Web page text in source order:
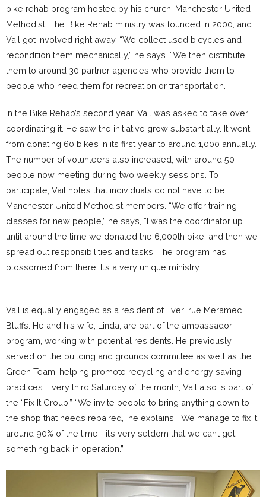
bike rehab program hosted by his church, Manchester United
Methodist. The Bike Rehab ministry was founded in 2000, and
Vail got involved right away. “We collect used bicycles and
recondition them mechanically,” he says. “We then distribute
them to around 30 partner agencies who provide them to
people who need them for recreation or transportation.”
In the Bike Rehab’s second year, Vail was asked to take over
coordinating it. He saw the initiative grow substantially. It went
from donating 60 bikes in its first year to around 1,000 annually.
The number of volunteers also increased, with around 50
people now meeting during two weekly sessions. To
participate, Vail notes that individuals do not have to be
Manchester United Methodist members. “We offer training
classes for new people,” he says, “I was the coordinator up
until around the time we donated the 6,000th bike, and then we
spread out responsibilities and tasks. The program has
blossomed from there. It’s a very unique ministry.”
Vail is equally engaged as a resident of EverTrue Meramec
Bluffs. He and his wife, Linda, are part of the ambassador
program, working with potential residents. He previously
served on the building and grounds committee as well as the
Green Team, helping promote recycling and energy saving
practices. Every third Saturday of the month, Vail also is part of
the “Fix It Group.” “We invite people to bring anything down to
the shop that needs repaired,” he explains. “We manage to fix it
around 90% of the time—it’s very seldom that we can’t get
something back in operation.”